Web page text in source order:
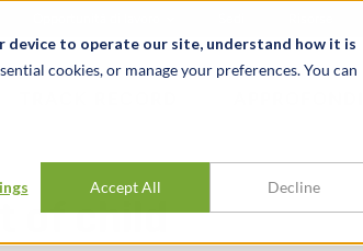
to operate our site, understand how it is
cookies, or manage your preferences. You can
Accept All Decline
of child